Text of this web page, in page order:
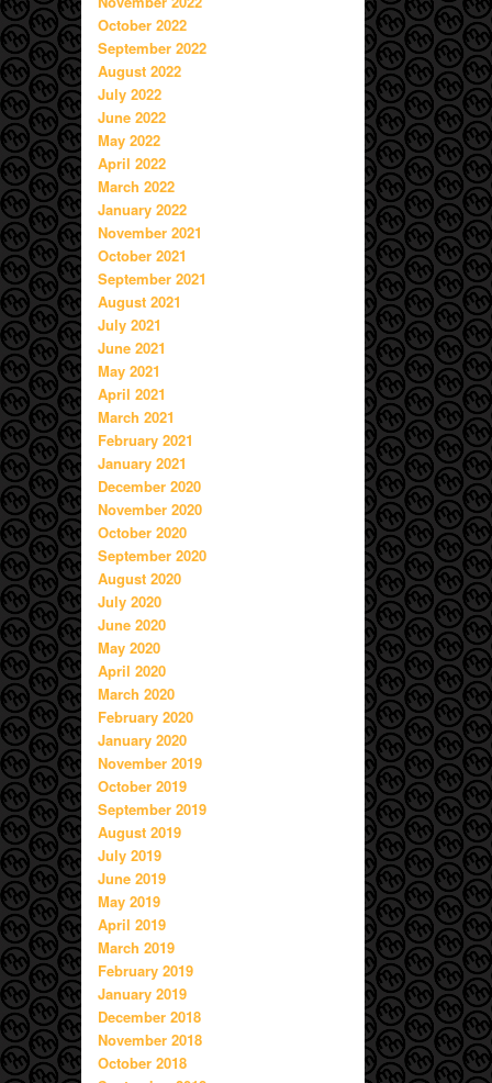
October 2022
September 2022
August 2022
July 2022
June 2022
May 2022
April 2022
March 2022
January 2022
November 2021
October 2021
September 2021
August 2021
July 2021
June 2021
May 2021
April 2021
March 2021
February 2021
January 2021
December 2020
November 2020
October 2020
September 2020
August 2020
July 2020
June 2020
May 2020
April 2020
March 2020
February 2020
January 2020
November 2019
October 2019
September 2019
August 2019
July 2019
June 2019
May 2019
April 2019
March 2019
February 2019
January 2019
December 2018
November 2018
October 2018